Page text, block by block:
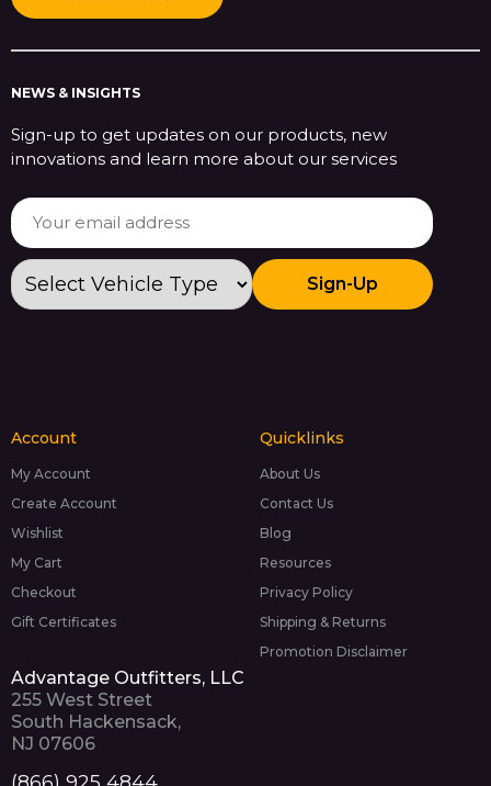
NEWS & INSIGHTS
Sign-up to get updates on our products, new
innovations and learn more about our services
Sign-Up
Account
My Account
Create Account
Wishlist
My Cart
Checkout
Gift Certificates
Quicklinks
About Us
Contact Us
Blog
Resources
Privacy Policy
Shipping & Returns
Promotion Disclaimer
Advantage Outfitters, LLC
255 West Street
South Hackensack,
NJ 07606